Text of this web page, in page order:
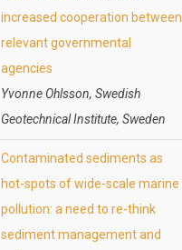
increased cooperation between
relevant governmental
agencies
Yvonne Ohlsson, Swedish
Geotechnical Institute, Sweden
Contaminated sediments as
hot-spots of wide-scale marine
pollution: a need to re-think
sediment management and